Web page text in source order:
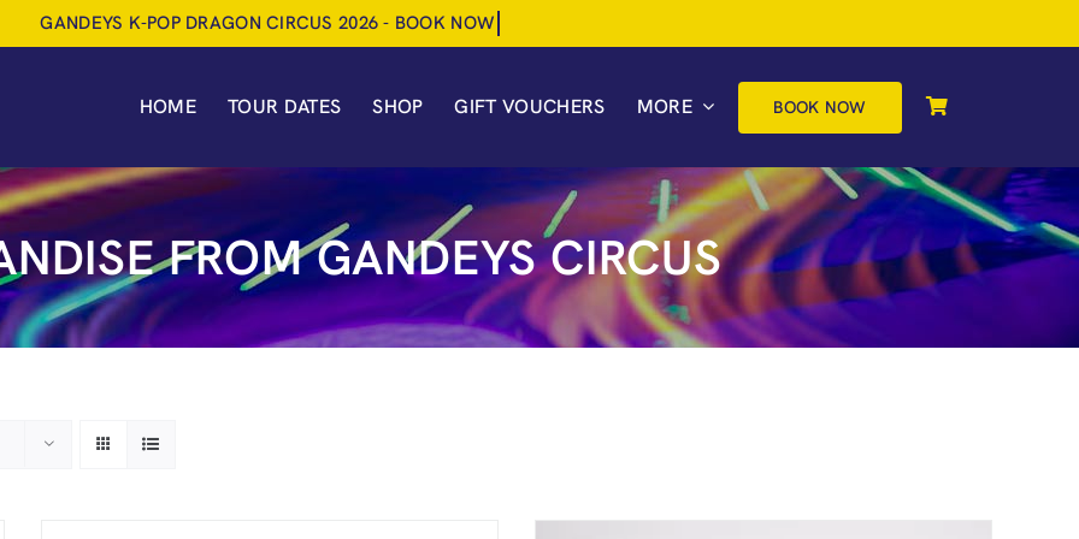
HOME TOUR DATES SHOP GIFT VOUCHERS MORE BOOK NOW
FROM GANDEYS CIRCUS